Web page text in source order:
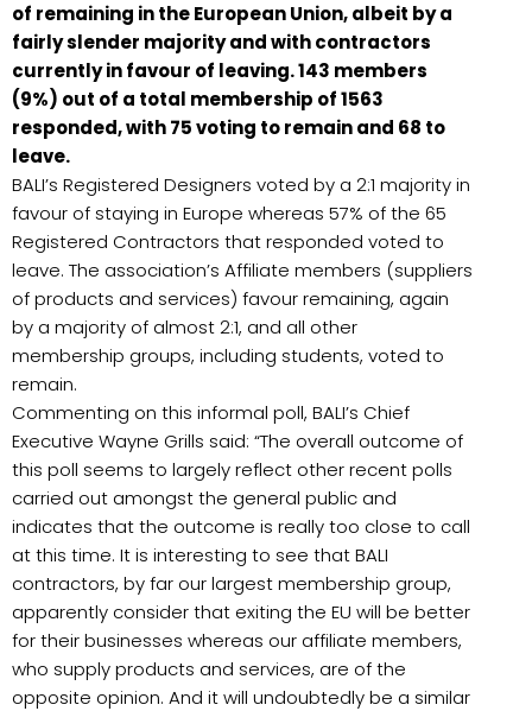
of remaining in the European Union, albeit by a
fairly slender majority and with contractors
currently in favour of leaving. 143 members
(9%) out of a total membership of 1563
responded, with 75 voting to remain and 68 to
leave.
BALI’s Registered Designers voted by a 2:1 majority in
favour of staying in Europe whereas 57% of the 65
Registered Contractors that responded voted to
leave. The association’s Affiliate members (suppliers
of products and services) favour remaining, again
by a majority of almost 2:1, and all other
membership groups, including students, voted to
remain.
Commenting on this informal poll, BALI’s Chief
Executive Wayne Grills said: “The overall outcome of
this poll seems to largely reflect other recent polls
carried out amongst the general public and
indicates that the outcome is really too close to call
at this time. It is interesting to see that BALI
contractors, by far our largest membership group,
apparently consider that exiting the EU will be better
for their businesses whereas our affiliate members,
who supply products and services, are of the
opposite opinion. And it will undoubtedly be a similar